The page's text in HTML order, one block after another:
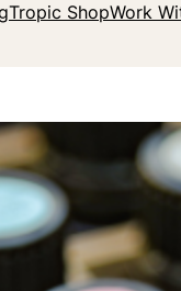
Tropic ShopWork